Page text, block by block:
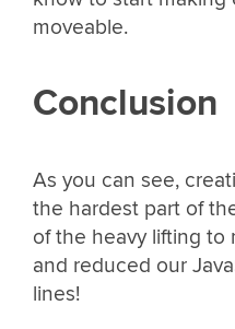
moveable.
Conclusion
As you can see,
the hardest part of
of the heavy lifting
and reduced our
lines!